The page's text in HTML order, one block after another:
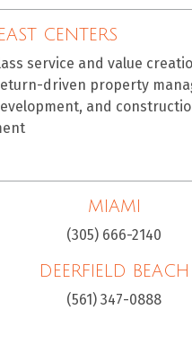
CENTERS
service and value
driven property
and
MIAMI
(305) 666-2140
DEERFIELD BEACH
(561) 347-0888